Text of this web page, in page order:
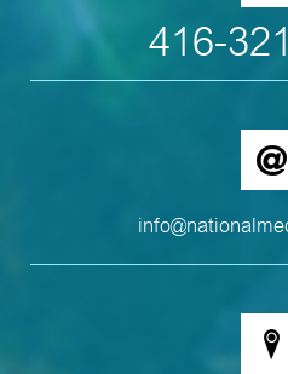
416-